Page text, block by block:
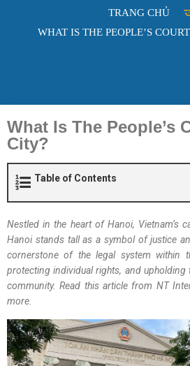
TRANG CHỦ
WHAT IS THE PEOPLE’S
What Is The People’s
City?
Table of Contents
Nestled in the heart of Hanoi, Vietnam’s
Hanoi stands tall as a symbol of justice
cornerstone of the legal system within
protecting individual rights, and
community. Read this article from NT
more.